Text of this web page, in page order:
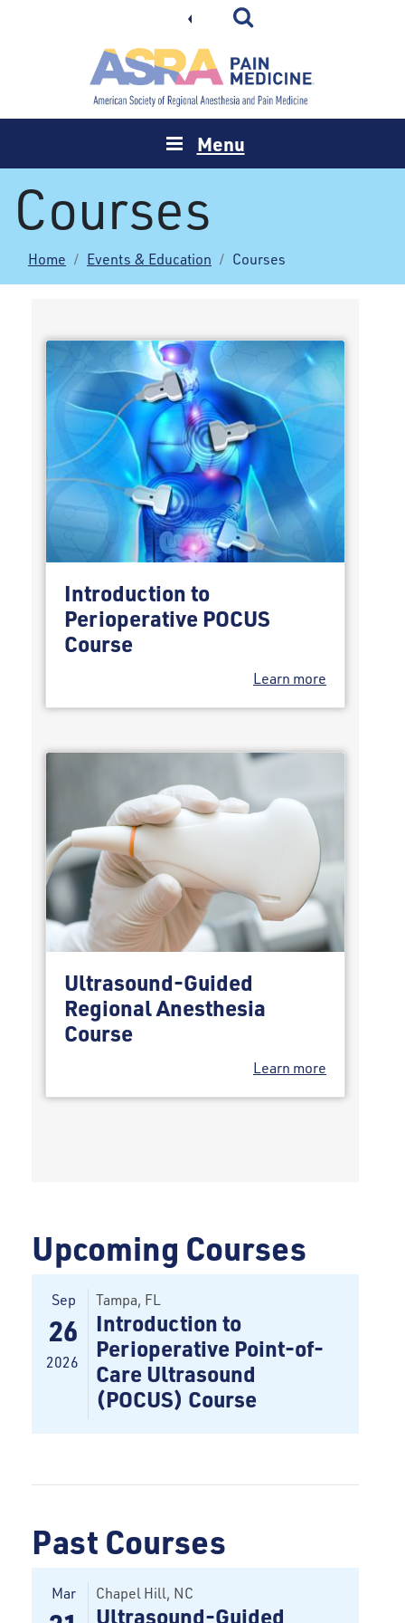
Menu
Courses
Home Events & Education Courses
Introduction to
Perioperative POCUS
Course
Learn more
Ultrasound-Guided
Regional Anesthesia
Course
Learn more
Upcoming Courses
Sep
26
2026
Tampa, FL
Introduction to
Perioperative Point-of-
Care Ultrasound
(POCUS) Course
Past Courses
Mar Chapel Hill, NC
Ultrasound-Guided